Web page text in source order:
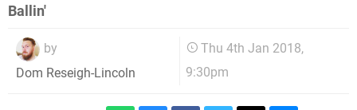
Ballin'
by
Dom Reseigh-Lincoln
Thu 4th Jan 2018,
9:30pm